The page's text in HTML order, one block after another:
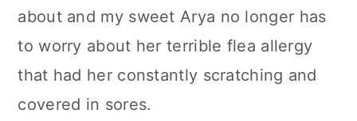
about and my sweet Arya no longer has
to worry about her terrible flea allergy
that had her constantly scratching and
covered in sores.